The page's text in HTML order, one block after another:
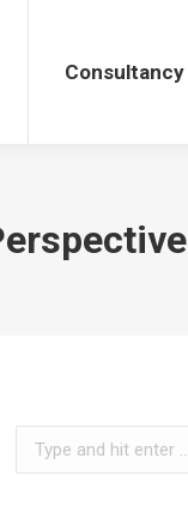
Consultancy
Search: